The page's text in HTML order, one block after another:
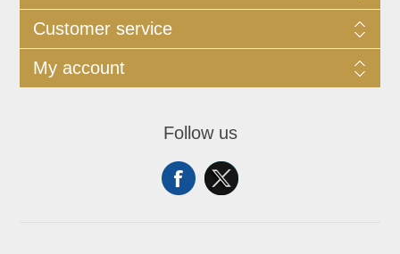
Customer service
My account
Follow us